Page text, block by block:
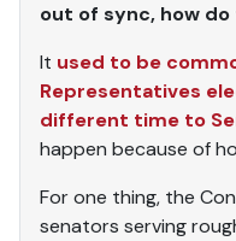
out of sync, how
It used to be
Representatives
different time to
happen because of
For one thing, the
senators serving